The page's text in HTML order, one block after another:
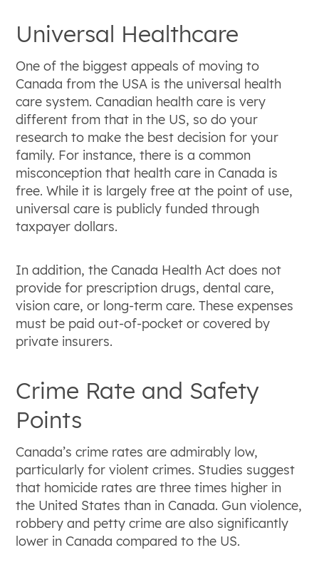
Universal Healthcare
One of the biggest appeals of moving to
Canada from the USA is the universal health
care system. Canadian health care is very
different from that in the US, so do your
research to make the best decision for your
family. For instance, there is a common
misconception that health care in Canada is
free. While it is largely free at the point of use,
universal care is publicly funded through
taxpayer dollars.
In addition, the Canada Health Act does not
provide for prescription drugs, dental care,
vision care, or long-term care. These expenses
must be paid out-of-pocket or covered by
private insurers.
Crime Rate and Safety
Points
Canada’s crime rates are admirably low,
particularly for violent crimes. Studies suggest
that homicide rates are three times higher in
the United States than in Canada. Gun violence,
robbery and petty crime are also significantly
lower in Canada compared to the US.